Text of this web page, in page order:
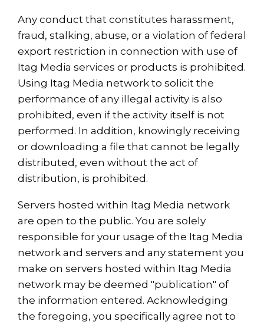
Any conduct that constitutes harassment,
fraud, stalking, abuse, or a violation of federal
export restriction in connection with use of
Itag Media services or products is prohibited.
Using Itag Media network to solicit the
performance of any illegal activity is also
prohibited, even if the activity itself is not
performed. In addition, knowingly receiving
or downloading a file that cannot be legally
distributed, even without the act of
distribution, is prohibited.
Servers hosted within Itag Media network
are open to the public. You are solely
responsible for your usage of the Itag Media
network and servers and any statement you
make on servers hosted within Itag Media
network may be deemed "publication" of
the information entered. Acknowledging
the foregoing, you specifically agree not to